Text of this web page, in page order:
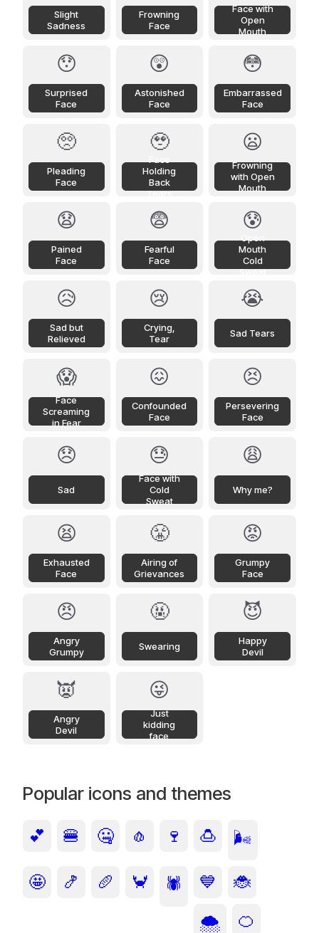
Slight
Sadness
Frowning
Face
Face with
Open
Mouth
😯
Surprised
Face
😲
Astonished
Face
😳
Embarrassed
Face
🥺
Pleading
Face
🥹
Holding
Back
Tears
😦
Frowning
with Open
Mouth
😧
Pained
Face
😨
Fearful
Face
😰
Mouth
Cold
Sweat
😥
Sad but
Relieved
😢
Crying,
Tear
😭
Sad Tears
😱
Face
Screaming
in Fear
😖
Confounded
Face
😣
Persevering
Face
😞
Sad
😓
Face with
Cold
Sweat
😩
Why me?
😫
Exhausted
Face
😤
Airing of
Grievances
😡
Grumpy
Face
😠
Angry
Grumpy
🤬
Swearing
😈
Happy
Devil
👿
Angry
Devil
😜
Just
kidding
face
Popular icons and themes
💕 🍔 🤐 🧄 🍷 🍮 🌬️
🤩 🍤 🥖 🦀 🕷️ 💙
🐞
🌨️
🍊